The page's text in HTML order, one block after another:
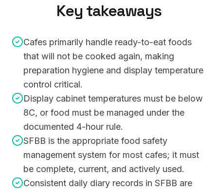
Key takeaways
Cafes primarily handle ready-to-eat foods
that will not be cooked again, making
preparation hygiene and display temperature
control critical.
Display cabinet temperatures must be below
8C, or food must be managed under the
documented 4-hour rule.
SFBB is the appropriate food safety
management system for most cafes; it must
be complete, current, and actively used.
Consistent daily diary records in SFBB are